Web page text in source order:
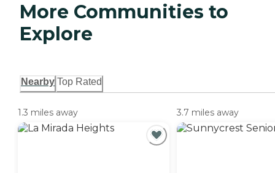
More Communities to
Explore
Nearby Top Rated
1.3 miles away 3.7 miles away